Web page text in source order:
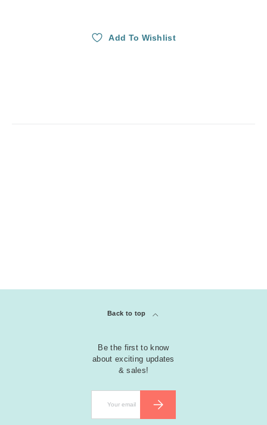
Add To Wishlist
Back to top
Be the first to know
about exciting updates
& sales!
SUBSCRIBE